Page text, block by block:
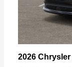
2026 Chrysler